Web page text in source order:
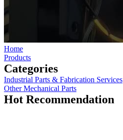
Home
Products
Categories
Industrial Parts & Fabrication Services
Other Mechanical Parts
Hot Recommendation